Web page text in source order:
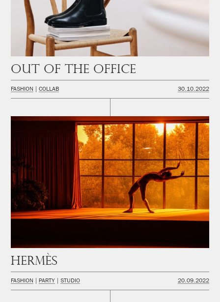
Out of the office
FASHION COLLAB 30.10.2022
Hermès
FASHION PARTY STUDIO 20.09.2022